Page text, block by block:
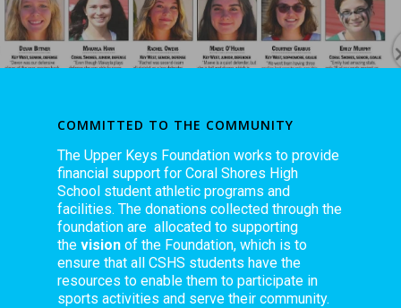
COMMITTED TO THE COMMUNITY
The Upper Keys Foundation works to provide
financial support for Coral Shores High
School student athletic programs and
facilities. The donations collected through the
foundation are allocated to supporting
the vision of the Foundation, which is to
ensure that all CSHS students have the
resources to enable them to participate in
sports activities and serve their community.